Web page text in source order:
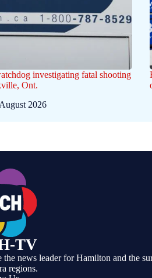
investigating fatal shooting
Ont.
2026
TV
news leader for Hamilton and the
regions.